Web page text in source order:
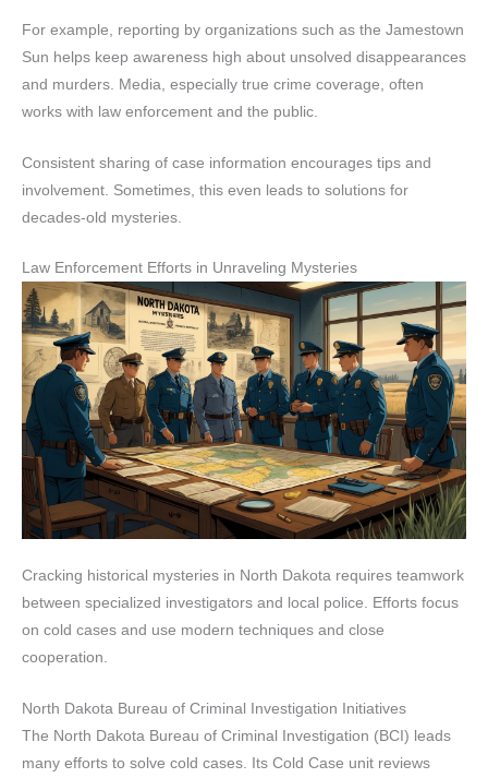
For example, reporting by organizations such as the Jamestown
Sun helps keep awareness high about unsolved disappearances
and murders. Media, especially true crime coverage, often
works with law enforcement and the public.
Consistent sharing of case information encourages tips and
involvement. Sometimes, this even leads to solutions for
decades-old mysteries.
Law Enforcement Efforts in Unraveling Mysteries
Cracking historical mysteries in North Dakota requires teamwork
between specialized investigators and local police. Efforts focus
on cold cases and use modern techniques and close
cooperation.
North Dakota Bureau of Criminal Investigation Initiatives
The North Dakota Bureau of Criminal Investigation (BCI) leads
many efforts to solve cold cases. Its Cold Case unit reviews